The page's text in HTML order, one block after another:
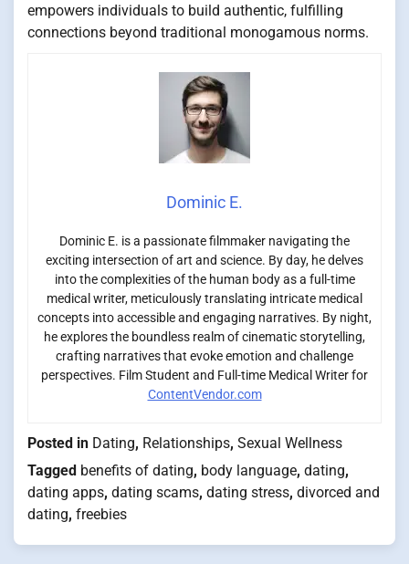
empowers individuals to build authentic, fulfilling
connections beyond traditional monogamous norms.
Dominic E.
Dominic E. is a passionate filmmaker navigating the
exciting intersection of art and science. By day, he delves
into the complexities of the human body as a full-time
medical writer, meticulously translating intricate medical
concepts into accessible and engaging narratives. By night,
he explores the boundless realm of cinematic storytelling,
crafting narratives that evoke emotion and challenge
perspectives. Film Student and Full-time Medical Writer for
ContentVendor.com
Posted in Dating, Relationships, Sexual Wellness
Tagged benefits of dating, body language, dating,
dating apps, dating scams, dating stress, divorced and
dating, freebies